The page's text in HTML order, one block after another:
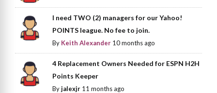
I need TWO (2) managers for our Yahoo!
POINTS league. No fee to join.
By Keith Alexander 10 months ago
4 Replacement Owners Needed for ESPN H2H
Points Keeper
Byjalexjr 11 months ago